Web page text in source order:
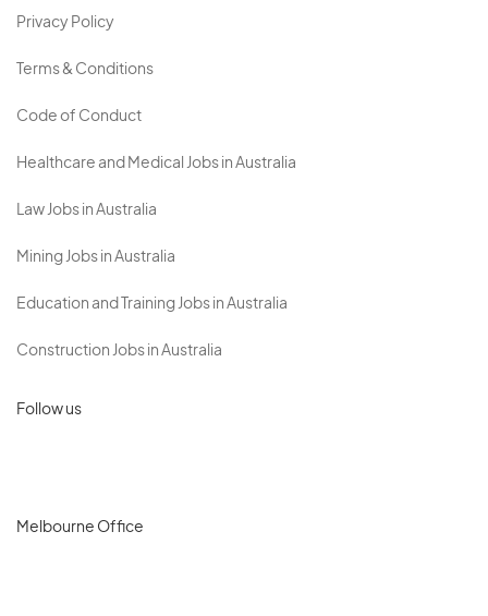
Privacy Policy
Terms & Conditions
Code of Conduct
Healthcare and Medical Jobs in Australia
Law Jobs in Australia
Mining Jobs in Australia
Education and Training Jobs in Australia
Construction Jobs in Australia
Follow us
Melbourne Office